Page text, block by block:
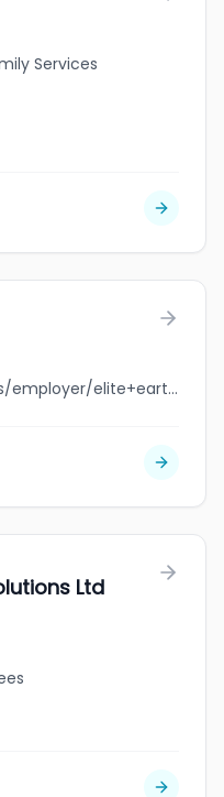
Services
jobbank.gc.ca/browsejobs/employer/elite+earthworks/ca
Ltd